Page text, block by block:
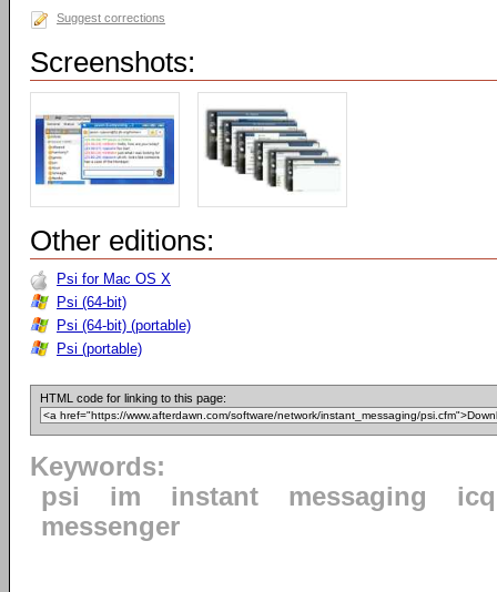
Suggest corrections
Screenshots:
Other editions:
Psi for Mac OS X
Psi (64-bit)
Psi (64-bit) (portable)
Psi (portable)
HTML code for linking to this page:
Keywords:
psi
im instant messaging
icq
messenger